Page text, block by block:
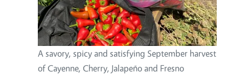
A savory, spicy and satisfying September harvest
of Cayenne, Cherry, Jalapeño and Fresno